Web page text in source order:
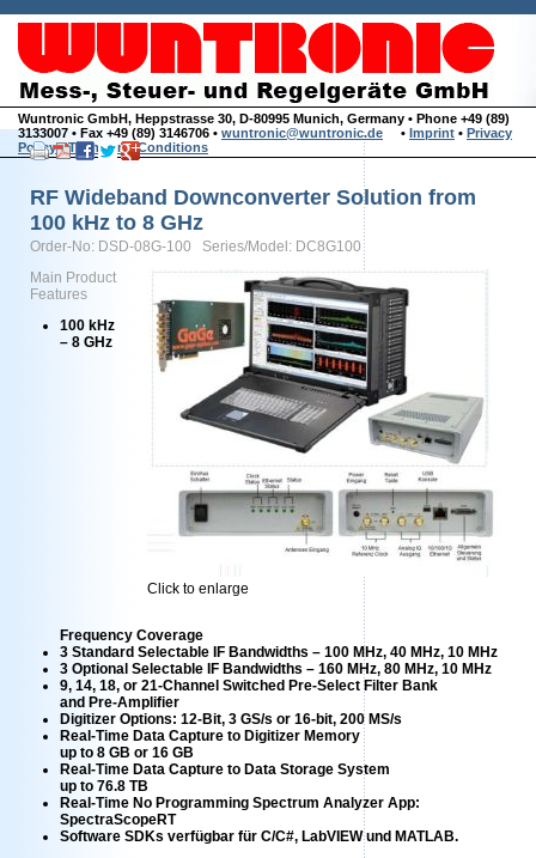
Wuntronic GmbH, Heppstrasse 30, D-80995 Munich, Germany • Phone +49 (89)
3133007 • Fax +49 (89) 3146706 • wuntronic@wuntronic.de • Imprint • Privacy
Policy•Terms and Conditions
RF Wideband Downconverter Solution from
100 kHz to 8 GHz
Order-No: DSD-08G-100 Series/Model: DC8G100
Click to enlarge
Main Product
Features
100 kHz
– 8 GHz
Frequency Coverage
3 Standard Selectable IF Bandwidths – 100 MHz, 40 MHz, 10 MHz
3 Optional Selectable IF Bandwidths – 160 MHz, 80 MHz, 10 MHz
9, 14, 18, or 21-Channel Switched Pre-Select Filter Bank
and Pre-Amplifier
Digitizer Options: 12-Bit, 3 GS/s or 16-bit, 200 MS/s
Real-Time Data Capture to Digitizer Memory
up to 8 GB or 16 GB
Real-Time Data Capture to Data Storage System
up to 76.8 TB
Real-Time No Programming Spectrum Analyzer App:
SpectraScopeRT
Software SDKs verfügbar für C/C#, LabVIEW und MATLAB.